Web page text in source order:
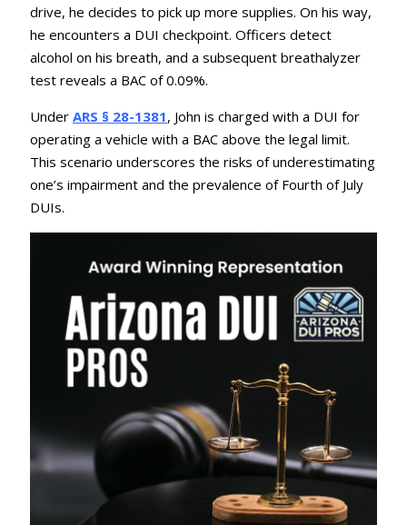
drive, he decides to pick up more supplies. On his way,
he encounters a DUI checkpoint. Officers detect
alcohol on his breath, and a subsequent breathalyzer
test reveals a BAC of 0.09%.
Under ARS § 28-1381, John is charged with a DUI for
operating a vehicle with a BAC above the legal limit.
This scenario underscores the risks of underestimating
one’s impairment and the prevalence of Fourth of July
DUIs.